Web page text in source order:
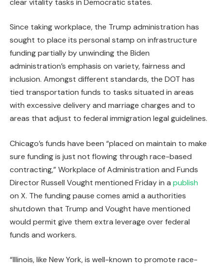
Since taking workplace, the Trump administration has
sought to place its personal stamp on infrastructure
funding partially by unwinding the Biden
administration’s emphasis on variety, fairness and
inclusion. Amongst different standards, the DOT has
tied transportation funds to tasks situated in areas
with excessive delivery and marriage charges and to
areas that adjust to federal immigration legal guidelines.
Chicago’s funds have been “placed on maintain to make
sure funding is just not flowing through race-based
contracting,” Workplace of Administration and Funds
Director Russell Vought mentioned Friday in a publish
on X. The funding pause comes amid a authorities
shutdown that Trump and Vought have mentioned
would permit give them extra leverage over federal
funds and workers.
“Illinois, like New York, is well-known to promote race-